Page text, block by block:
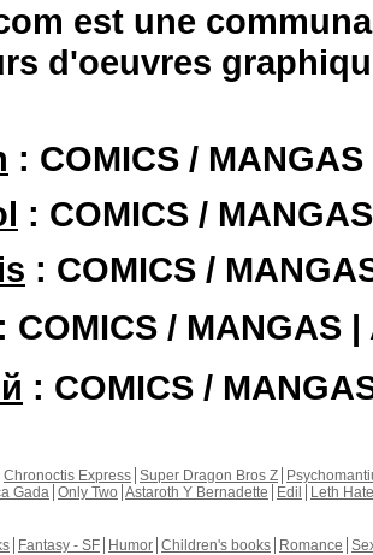
est une
d'oeuvres
: COMICS /
: COMICS /
: COMICS /
/ MANGAS |
: COMICS /
Chronoctis Express Super Dragon Bros Z
Gada Only Two Astaroth Y Bernadette Edil
Leth Hate
Fantasy - SF Humor Children's books Romance